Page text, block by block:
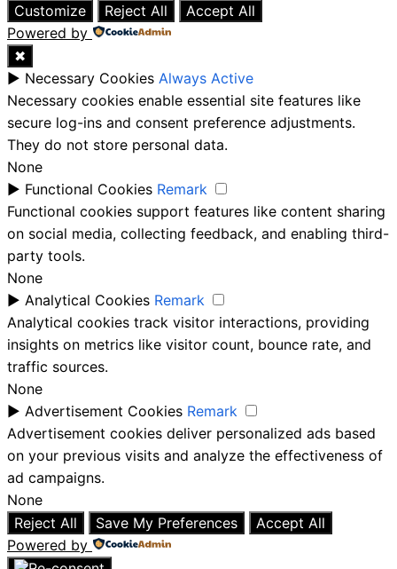
Customize
Reject All
Accept All
Powered by
✖
► Necessary Cookies Always Active
Necessary cookies enable essential site features like
secure log-ins and consent preference adjustments.
They do not store personal data.
None
► Functional Cookies Remark
Functional cookies support features like content sharing
on social media, collecting feedback, and enabling third-
party tools.
None
► Analytical Cookies Remark
Analytical cookies track visitor interactions, providing
insights on metrics like visitor count, bounce rate, and
traffic sources.
None
► Advertisement Cookies Remark
Advertisement cookies deliver personalized ads based
on your previous visits and analyze the effectiveness of
ad campaigns.
None
Reject All
Save My Preferences
Accept All
Powered by